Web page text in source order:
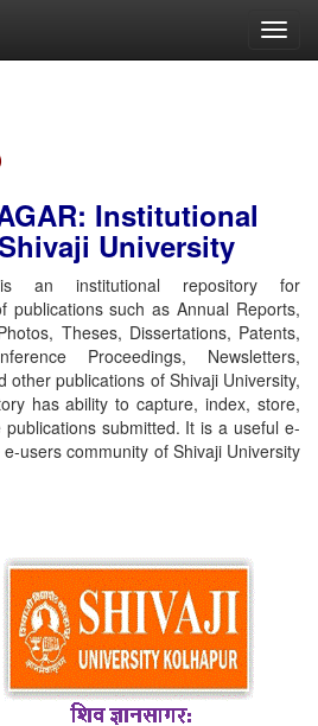
Institutional
University
an institutional repository for
publications such as Annual Reports,
Theses, Dissertations, Patents,
Proceedings, Newsletters,
other publications of Shivaji University,
has ability to capture, index, store,
submitted. It is a useful e-
users community of Shivaji University